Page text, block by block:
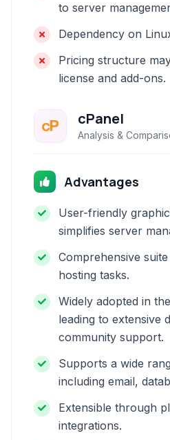
to server
Dependency on
Pricing structure
license and add-ons.
cPanel
Analysis &
Advantages
User-friendly
simplifies server
Comprehensive
hosting tasks.
Widely adopted in
leading to extensive
community support.
Supports a wide
including email,
Extensible through
integrations.